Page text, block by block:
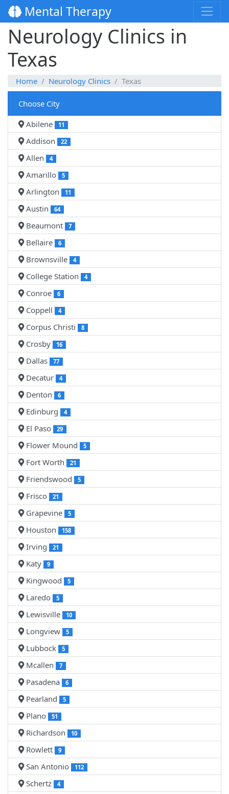
Mental Therapy
Neurology Clinics in
Texas
Home Neurology Clinics Texas
Choose City
Abilene
11
Addison 22
Allen 4
Amarillo 5
Arlington 11
Austin 64
Beaumont 7
Bellaire 6
Brownsville 4
College Station 4
Conroe 6
Coppell 4
Corpus Christi 8
Crosby 16
Dallas 77
Decatur 4
Denton 6
Edinburg 4
El Paso 29
Flower Mound 5
Fort Worth 21
Friendswood 5
Frisco 21
Grapevine 5
Houston 158
Irving 21
Katy 9
Kingwood 5
Laredo 5
Lewisville 10
Longview 5
Lubbock 5
Mcallen 7
Pasadena 6
Pearland 5
Plano 51
Richardson 10
Rowlett 9
San Antonio 112
Schertz 4